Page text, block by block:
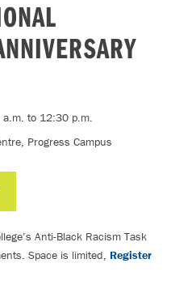
to 12:30 p.m.
Progress Campus
Anti-Black Racism Task
Space is limited, Register